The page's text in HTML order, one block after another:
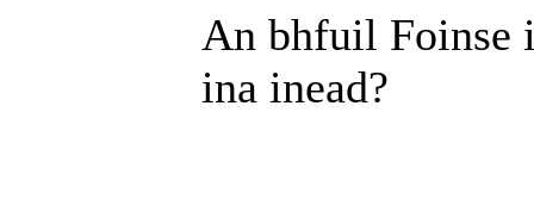
An bhfuil Foinse
ina inead?